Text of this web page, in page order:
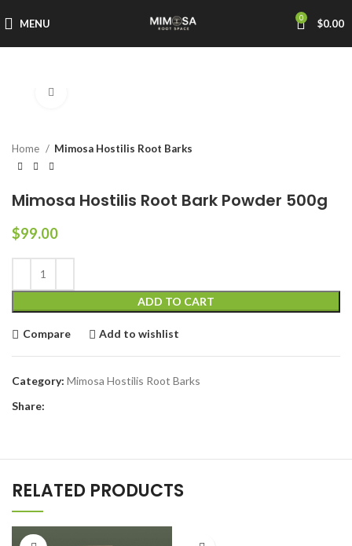
MENU 0 $0.00
Home Mimosa Hostilis Root Barks
Mimosa Hostilis Root Bark Powder 500g
$99.00
ADD TO CART
Compare Add to wishlist
Category: Mimosa Hostilis Root Barks
Share:
RELATED PRODUCTS